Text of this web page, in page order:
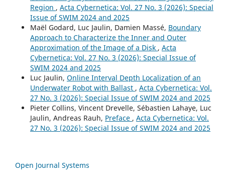
Region , Acta Cybernetica: Vol. 27 No. 3 (2026): Special
Issue of SWIM 2024 and 2025
Maël Godard, Luc Jaulin, Damien Massé, Boundary
Approach to Characterize the Inner and Outer
Approximation of the Image of a Disk , Acta
Cybernetica: Vol. 27 No. 3 (2026): Special Issue of
SWIM 2024 and 2025
Luc Jaulin, Online Interval Depth Localization of an
Underwater Robot with Ballast , Acta Cybernetica: Vol.
27 No. 3 (2026): Special Issue of SWIM 2024 and 2025
Pieter Collins, Vincent Drevelle, Sébastien Lahaye, Luc
Jaulin, Andreas Rauh, Preface , Acta Cybernetica: Vol.
27 No. 3 (2026): Special Issue of SWIM 2024 and 2025
Open Journal Systems